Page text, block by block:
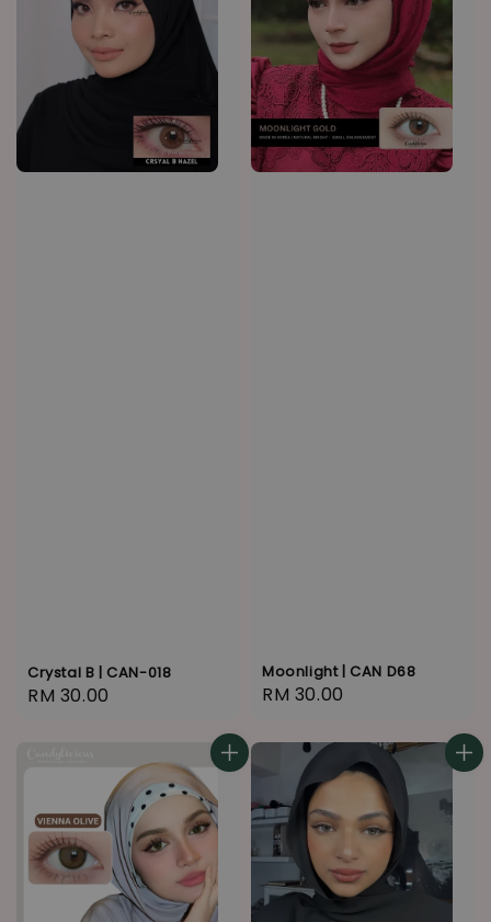
Crystal B | CAN-018
Regular
RM 30.00
Moonlight | CAN D68
Regular
RM 30.00